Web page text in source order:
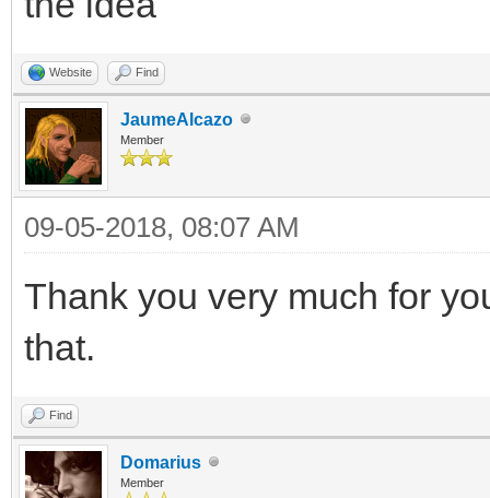
return 255;
}
/* set custom
Website Find
JaumeAlcazo
Member
09-05-2018, 08:07 AM
Thank you very much for
that.
Find
Domarius
Member